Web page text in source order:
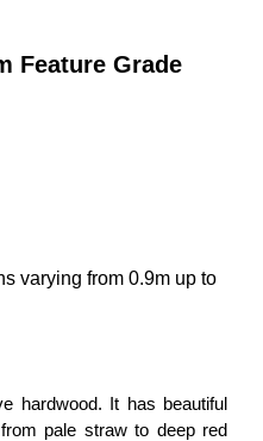
Feature Grade
varying from 0.9m up to
hardwood. It has beautiful
pale straw to deep red